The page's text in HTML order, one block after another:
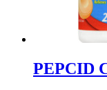
PEPCID